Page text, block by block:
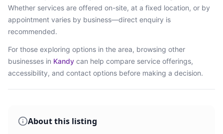
Whether services are offered on-site, at a fixed location, or by
appointment varies by business—direct enquiry is
recommended.
For those exploring options in the area, browsing other
businesses in Kandy can help compare service offerings,
accessibility, and contact options before making a decision.
About this listing